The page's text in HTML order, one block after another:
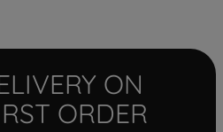
ON
ORDER